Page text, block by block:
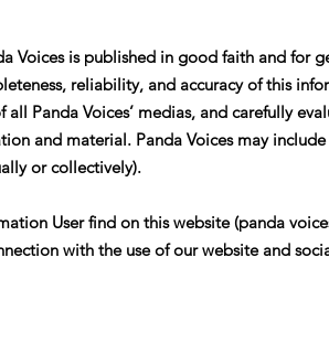
Voices is published in good faith and for
reliability, and accuracy of this
all Panda Voices’ medias, and carefully
and material. Panda Voices may
or collectively).
User find on this website (panda
with the use of our website and